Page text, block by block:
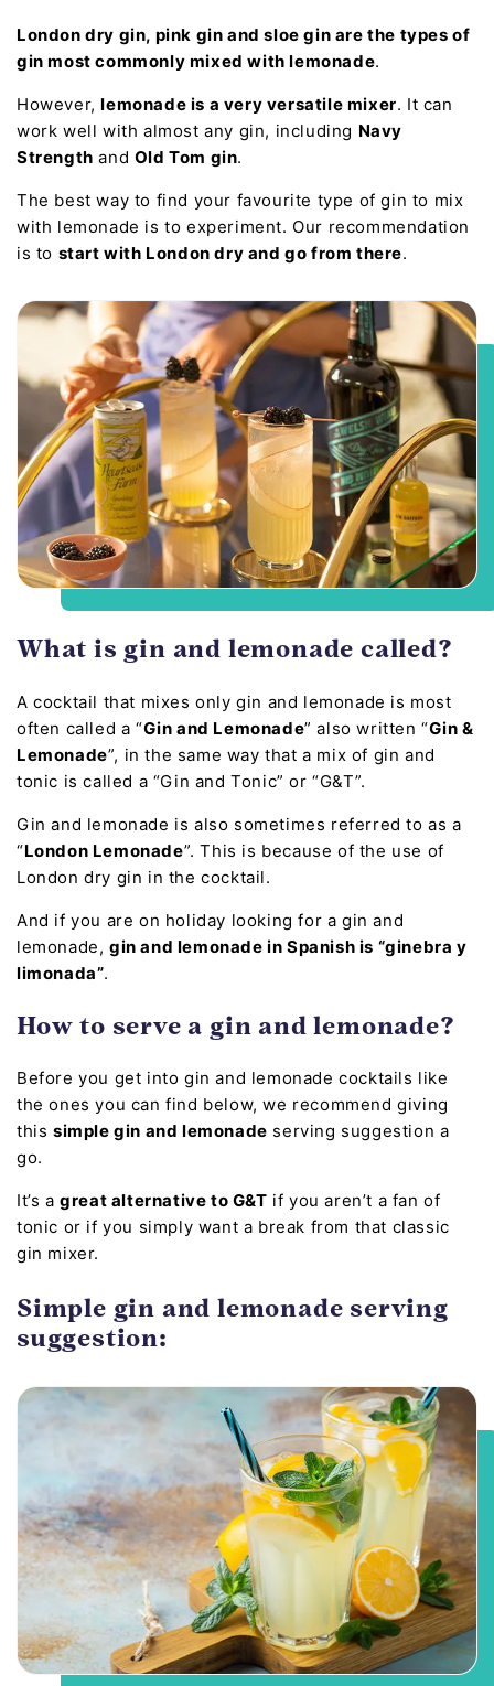
London dry gin, pink gin and sloe gin are the types of
gin most commonly mixed with lemonade.
However,lemonade is a very versatile mixer. It can
work well with almost any gin, including Navy
Strength and Old Tom gin.
The best way to find your favourite type of gin to mix
with lemonade is to experiment. Our recommendation
is to start with London dry and go from there.
What is gin and lemonade called?
A cocktail that mixes only gin and lemonade is most
often called a “Gin and Lemonade” also written “Gin &
Lemonade”, in the same way that a mix of gin and
tonic is called a “Gin and Tonic” or “G&T”.
Gin and lemonade is also sometimes referred to as a
“London Lemonade”. This is because of the use of
London dry gin in the cocktail.
And if you are on holiday looking for a gin and
lemonade, gin and lemonade in Spanish is “ginebra y
limonada”.
How to serve a gin and lemonade?
Before you get into gin and lemonade cocktails like
the ones you can find below, we recommend giving
this simple gin and lemonade serving suggestion a
go.
It’s agreat alternative to G&T if you aren’t a fan of
tonic or if you simply want a break from that classic
gin mixer.
Simple gin and lemonade serving
suggestion: